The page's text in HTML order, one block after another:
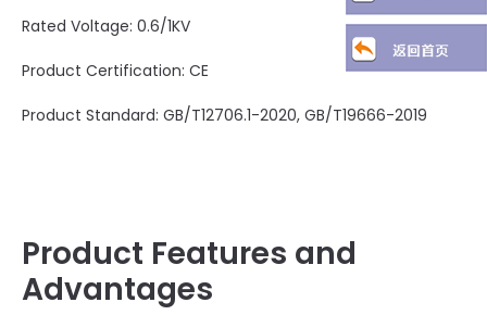
Rated Voltage: 0.6/1KV
Product Certification: CE
Product Standard: GB/T12706.1-2020, GB/T19666-2019
Product Features and
Advantages